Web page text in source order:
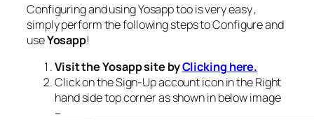
Configuring and using Yosapp too is very easy ,
simply perform the following steps to Configure and
useYosapp!
Visit the Yosapp site byClicking here.
Click on the Sign-Up account icon in the Right
hand side top corner as shown in below image
–